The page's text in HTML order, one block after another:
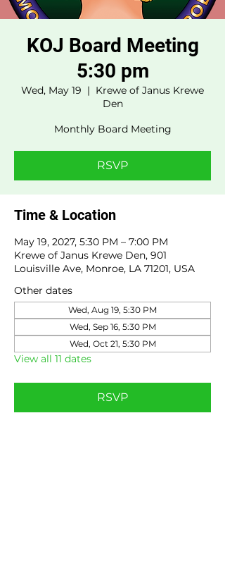
KOJ Board Meeting
5:30 pm
Wed, May 19
  |
Krewe of Janus Krewe
Den
Monthly Board Meeting
RSVP
Time & Location
May 19, 2027, 5:30 PM – 7:00 PM
Krewe of Janus Krewe Den, 901
Louisville Ave, Monroe, LA 71201, USA
Other dates
Wed, Aug 19, 5:30 PM
Wed, Sep 16, 5:30 PM
Wed, Oct 21, 5:30 PM
View all 11 dates
RSVP